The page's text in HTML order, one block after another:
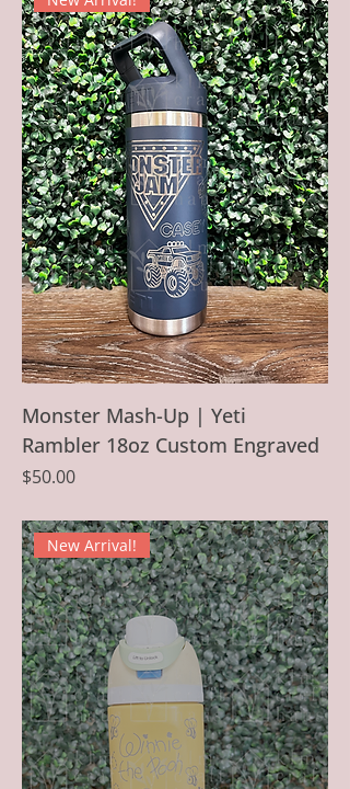
Monster Mash-Up | Yeti
Rambler 18oz Custom Engraved
Price
$50.00
New Arrival!